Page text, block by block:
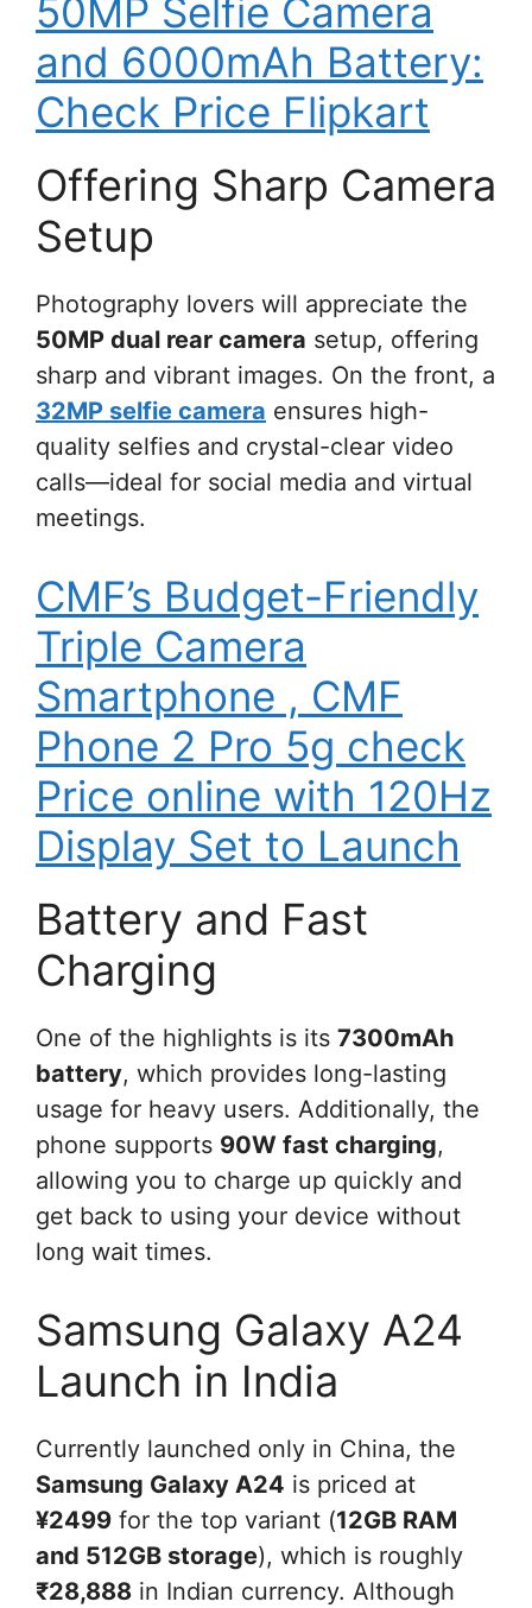
50MP Selfie Camera
and 6000mAh Battery:
Check Price Flipkart
Offering Sharp Camera
Setup
Photography lovers will appreciate the
50MP dual rear camera setup, offering
sharp and vibrant images. On the front, a
32MP selfie camera ensures high-
quality selfies and crystal-clear video
calls—ideal for social media and virtual
meetings.
CMF’s Budget-Friendly
Triple Camera
Smartphone , CMF
Phone 2 Pro 5g check
Price online with 120Hz
Display Set to Launch
Battery and Fast
Charging
One of the highlights is its 7300mAh
battery, which provides long-lasting
usage for heavy users. Additionally, the
phone supports 90W fast charging,
allowing you to charge up quickly and
get back to using your device without
long wait times.
Samsung Galaxy A24
Launch in India
Currently launched only in China, the
Samsung Galaxy A24 is priced at
¥2499 for the top variant (12GB RAM
and 512GB storage), which is roughly
₹28,888 in Indian currency. Although